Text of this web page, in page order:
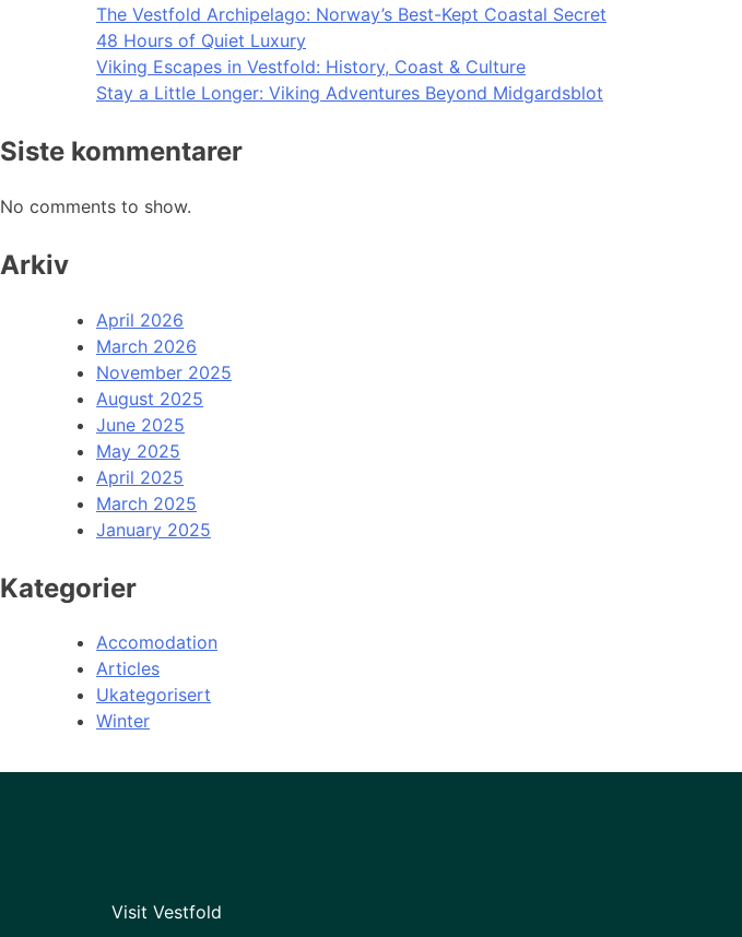
The Vestfold Archipelago: Norway’s Best-Kept Coastal Secret
48 Hours of Quiet Luxury
Viking Escapes in Vestfold: History, Coast & Culture
Stay a Little Longer: Viking Adventures Beyond Midgardsblot
Siste kommentarer
No comments to show.
Arkiv
April 2026
March 2026
November 2025
August 2025
June 2025
May 2025
April 2025
March 2025
January 2025
Kategorier
Accomodation
Articles
Ukategorisert
Winter
Visit Vestfold